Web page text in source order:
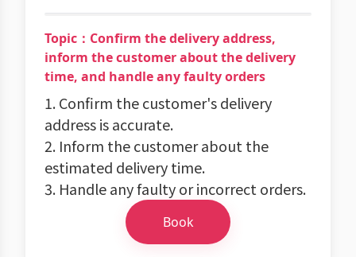
Topic：Confirm the delivery address,
inform the customer about the delivery
time, and handle any faulty orders
1. Confirm the customer's delivery
address is accurate.
2. Inform the customer about the
estimated delivery time.
3. Handle any faulty or incorrect orders.
Book